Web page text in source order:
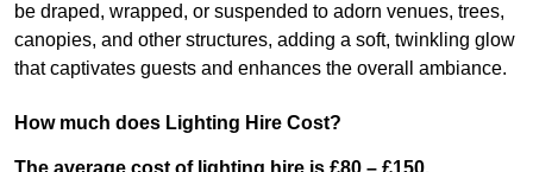
be draped, wrapped, or suspended to adorn venues, trees,
canopies, and other structures, adding a soft, twinkling glow
that captivates guests and enhances the overall ambiance.
How much does Lighting Hire Cost?